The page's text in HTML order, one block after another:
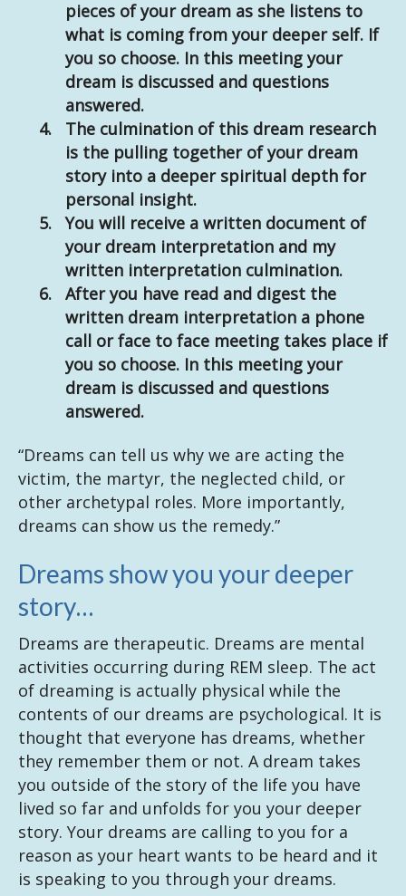
pieces of your dream as she listens to
what is coming from your deeper self. If
you so choose. In this meeting your
dream is discussed and questions
answered.
The culmination of this dream research
is the pulling together of your dream
story into a deeper spiritual depth for
personal insight.
You will receive a written document of
your dream interpretation and my
written interpretation culmination.
After you have read and digest the
written dream interpretation a phone
call or face to face meeting takes place if
you so choose. In this meeting your
dream is discussed and questions
answered.
“Dreams can tell us why we are acting the
victim, the martyr, the neglected child, or
other archetypal roles. More importantly,
dreams can show us the remedy.”
Dreams show you your deeper
story…
Dreams are therapeutic. Dreams are mental
activities occurring during REM sleep. The act
of dreaming is actually physical while the
contents of our dreams are psychological. It is
thought that everyone has dreams, whether
they remember them or not. A dream takes
you outside of the story of the life you have
lived so far and unfolds for you your deeper
story. Your dreams are calling to you for a
reason as your heart wants to be heard and it
is speaking to you through your dreams.